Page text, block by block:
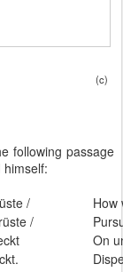
(c)
following passage
/
How
/
On